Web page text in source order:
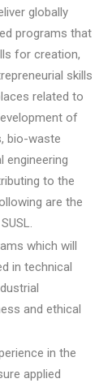
globally
programs that
for creation,
skills
related to
of
bio-waste
engineering
to the
are the
which will
in technical
and ethical
in the
applied